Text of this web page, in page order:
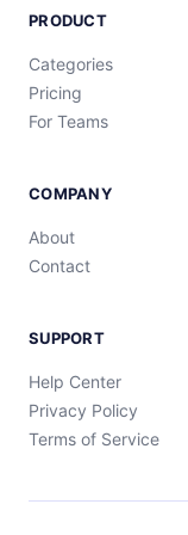
PRODUCT
Categories
Pricing
For Teams
COMPANY
About
Contact
SUPPORT
Help Center
Privacy Policy
Terms of Service